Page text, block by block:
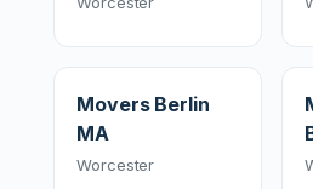
Movers Berlin
MA
Worcester